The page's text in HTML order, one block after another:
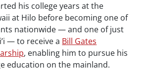
his college years at the
at Hilo before becoming one of
nationwide — and one of just
— to receive a Bill Gates
, enabling him to pursue his
education on the mainland.